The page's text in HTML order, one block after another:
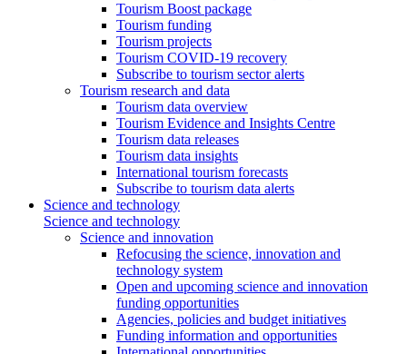
Tourism Boost package
Tourism funding
Tourism projects
Tourism COVID-19 recovery
Subscribe to tourism sector alerts
Tourism research and data
Tourism data overview
Tourism Evidence and Insights Centre
Tourism data releases
Tourism data insights
International tourism forecasts
Subscribe to tourism data alerts
Science and technology
Science and technology
Science and innovation
Refocusing the science, innovation and
technology system
Open and upcoming science and innovation
funding opportunities
Agencies, policies and budget initiatives
Funding information and opportunities